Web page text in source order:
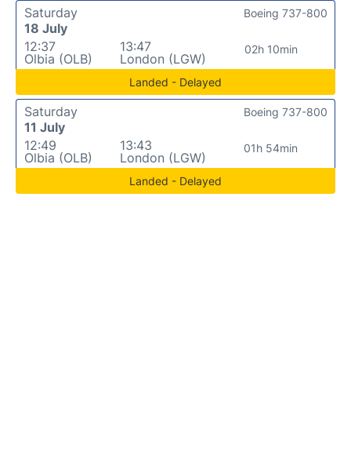
Saturday
18 July
12:37
Olbia (OLB)
13:47
London (LGW)
02h 10min
Boeing 737-800
Landed - Delayed
Saturday
11 July
12:49
Olbia (OLB)
13:43
London (LGW)
01h 54min
Boeing 737-800
Landed - Delayed